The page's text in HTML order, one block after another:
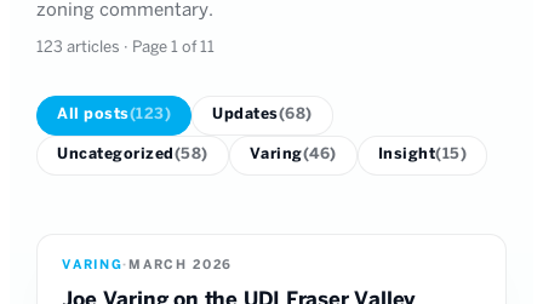
zoning commentary.
123 articles · Page 1 of 11
All posts(123) Updates(68)
Uncategorized (58) Varing(46) Insight(15)
VARING· MARCH 2026
Joe Varing on the UDI Fraser Valley